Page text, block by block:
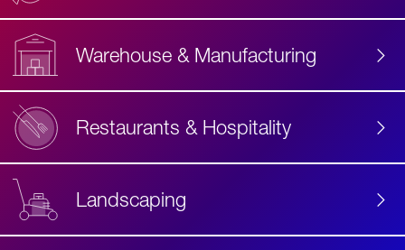
Warehouse & Manufacturing
Restaurants & Hospitality
Landscaping